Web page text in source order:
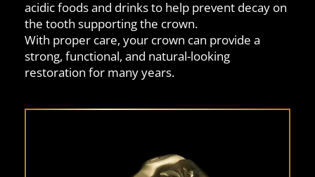
acidic foods and drinks to help prevent decay on
the tooth supporting the crown.
With proper care, your crown can provide a
strong, functional, and natural-looking
restoration for many years.